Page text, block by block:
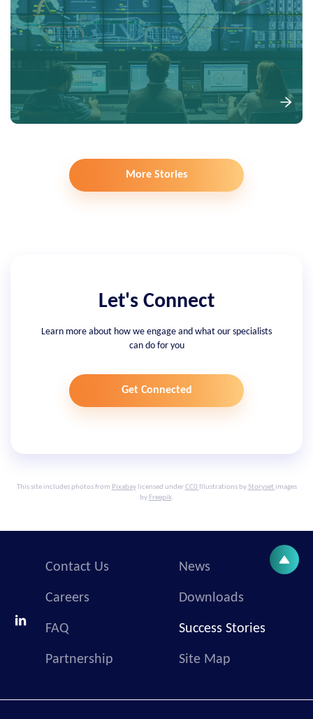
More Stories
Let's Connect
Learn more about how we engage and what our specialists
can do for you
Get Connected
This site includes photos from Pixabaylicensed underCC0 Illustrations byStoryset images
by Freepik.
Contact Us News
Careers Downloads
FAQ Success Stories
Partnership Site Map